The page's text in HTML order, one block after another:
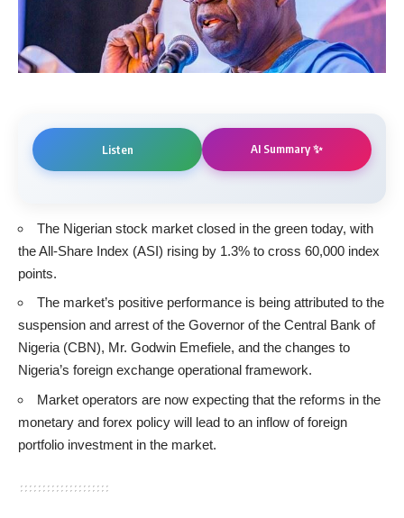
Listen AI Summary ✨
The Nigerian stock market closed in the green today, with
the All-Share Index (ASI) rising by 1.3% to cross 60,000 index
points.
The market’s positive performance is being attributed to the
suspension and arrest of the Governor of the Central Bank of
Nigeria (CBN), Mr. Godwin Emefiele, and the changes to
Nigeria’s foreign exchange operational framework.
Market operators are now expecting that the reforms in the
monetary and forex policy will lead to an inflow of foreign
portfolio investment in the market.